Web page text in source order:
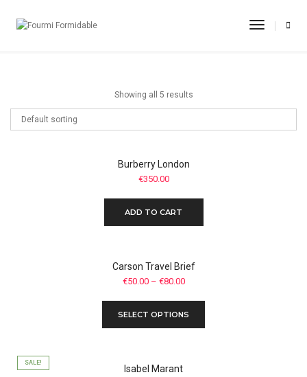
Toggle
Showing all 5 results
Burberry London
€350.00
ADD TO CART
Carson Travel Brief
€50.00– €80.00
SELECT OPTIONS
SALE!
Isabel Marant